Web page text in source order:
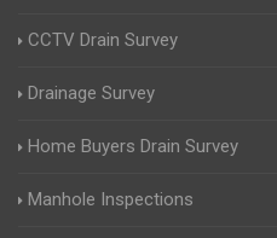
CCTV Drain Survey
Drainage Survey
Home Buyers Drain Survey
Manhole Inspections